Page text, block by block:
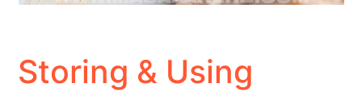
Storing & Using